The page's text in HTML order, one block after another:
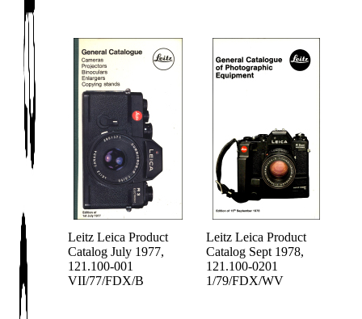
Leitz Leica Product
Catalog July 1977,
121.100-001
VII/77/FDX/B
Leitz Leica Product
Catalog Sept 1978,
121.100-0201
1/79/FDX/WV